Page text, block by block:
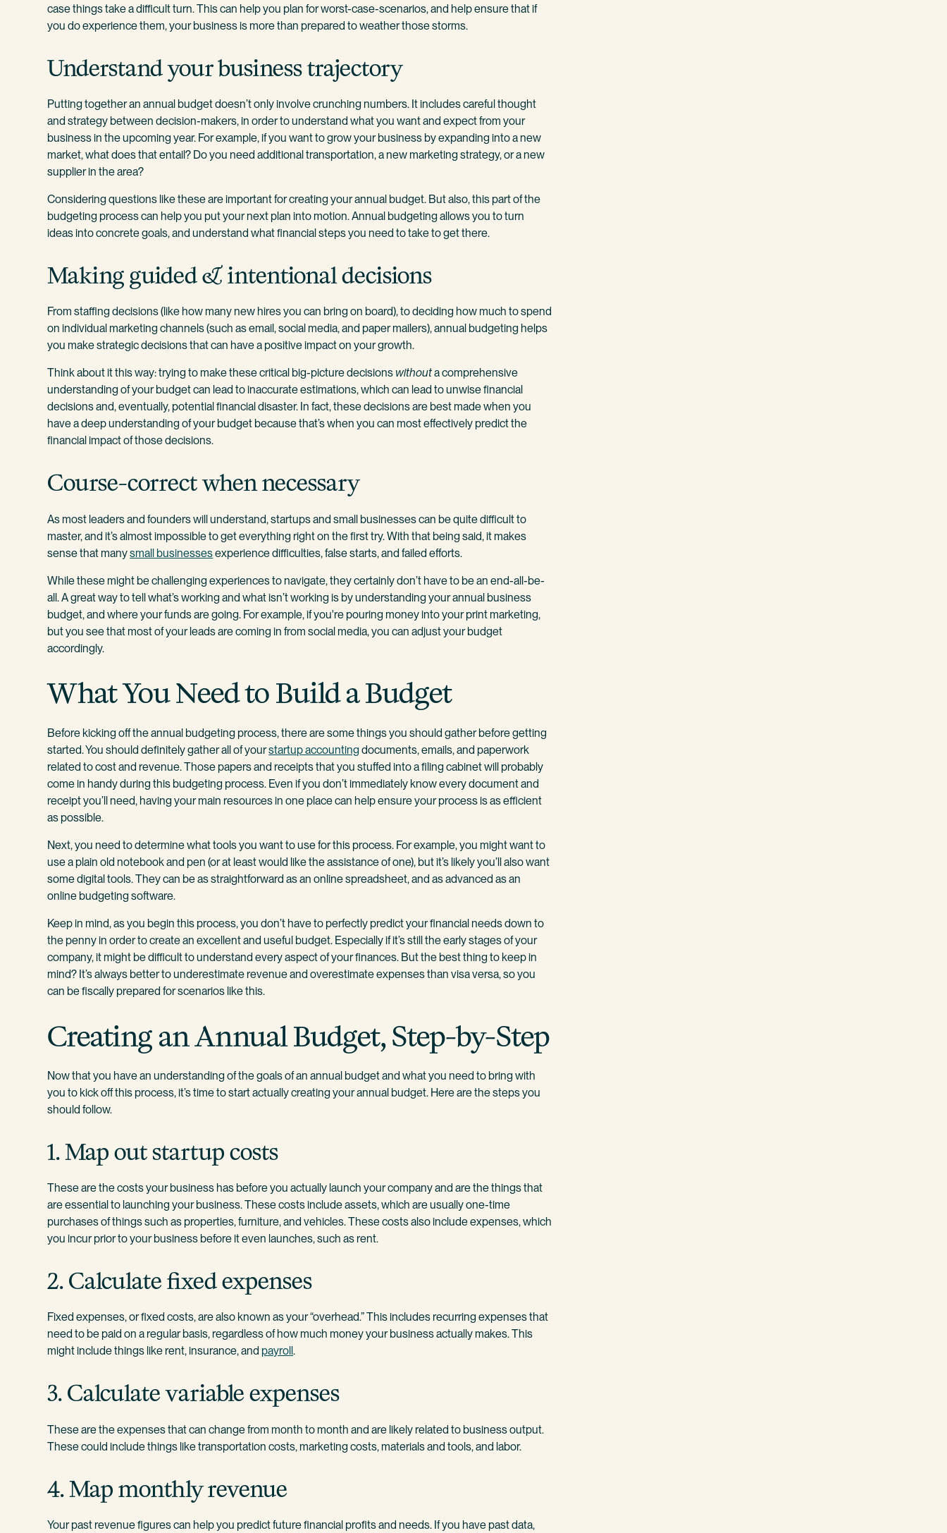
case things take a difficult turn. This can help you plan for worst-case-scenarios, and help ensure that if
you do experience them, your business is more than prepared to weather those storms.
Understand your business trajectory
Putting together an annual budget doesn’t only involve crunching numbers. It includes careful thought
and strategy between decision-makers, in order to understand what you want and expect from your
business in the upcoming year. For example, if you want to grow your business by expanding into a new
market, what does that entail? Do you need additional transportation, a new marketing strategy, or a new
supplier in the area?
Considering questions like these are important for creating your annual budget. But also, this part of the
budgeting process can help you put your next plan into motion. Annual budgeting allows you to turn
ideas into concrete goals, and understand what financial steps you need to take to get there.
Making guided & intentional decisions
From staffing decisions (like how many new hires you can bring on board), to deciding how much to spend
on individual marketing channels (such as email, social media, and paper mailers), annual budgeting helps
you make strategic decisions that can have a positive impact on your growth.
Think about it this way: trying to make these critical big-picture decisions withouta comprehensive
understanding of your budget can lead to inaccurate estimations, which can lead to unwise financial
decisions and, eventually, potential financial disaster. In fact, these decisions are best made when you
have a deep understanding of your budget because that’s when you can most effectively predict the
financial impact of those decisions.
Course-correct when necessary
As most leaders and founders will understand, startups and small businesses can be quite difficult to
master, and it’s almost impossible to get everything right on the first try. With that being said, it makes
sense that manysmall businessesexperience difficulties, false starts, and failed efforts.
While these might be challenging experiences to navigate, they certainly don’t have to be an end-all-be-
all. A great way to tell what’s working and what isn’t working is by understanding your annual business
budget, and where your funds are going. For example, if you're pouring money into your print marketing,
but you see that most of your leads are coming in from social media, you can adjust your budget
accordingly.
What You Need to Build a Budget
Before kicking off the annual budgeting process, there are some things you should gather before getting
started. You should definitely gather all of yourstartup accounting documents, emails, and paperwork
related to cost and revenue. Those papers and receipts that you stuffed into a filing cabinet will probably
come in handy during this budgeting process. Even if you don’t immediately know every document and
receipt you’ll need, having your main resources in one place can help ensure your process is as efficient
as possible.
Next, you need to determine what tools you want to use for this process. For example, you might want to
use a plain old notebook and pen (or at least would like the assistance of one), but it’s likely you’ll also want
some digital tools. They can be as straightforward as an online spreadsheet, and as advanced as an
online budgeting software.
Keep in mind, as you begin this process, you don’t have to perfectly predict your financial needs down to
the penny in order to create an excellent and useful budget. Especially if it’s still the early stages of your
company, it might be difficult to understand every aspect of your finances. But the best thing to keep in
mind? It’s always better to underestimate revenue and overestimate expenses than visa versa, so you
can be fiscally prepared for scenarios like this.
Creating an Annual Budget, Step-by-Step
Now that you have an understanding of the goals of an annual budget and what you need to bring with
you to kick off this process, it’s time to start actually creating your annual budget. Here are the steps you
should follow.
1. Map out startup costs
These are the costs your business has before you actually launch your company and are the things that
are essential to launching your business. These costs include assets, which are usually one-time
purchases of things such as properties, furniture, and vehicles. These costs also include expenses, which
you incur prior to your business before it even launches, such as rent.
2. Calculate fixed expenses
Fixed expenses, or fixed costs, are also known as your “overhead.” This includes recurring expenses that
need to be paid on a regular basis, regardless of how much money your business actually makes. This
might include things like rent, insurance, and payroll.
3. Calculate variable expenses
These are the expenses that can change from month to month and are likely related to business output.
These could include things like transportation costs, marketing costs, materials and tools, and labor.
4. Map monthly revenue
Your past revenue figures can help you predict future financial profits and needs. If you have past data,